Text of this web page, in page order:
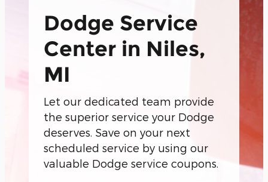
Dodge Service
Center in Niles,
MI
Let our dedicated team provide
the superior service your Dodge
deserves. Save on your next
scheduled service by using our
valuable Dodge service coupons.